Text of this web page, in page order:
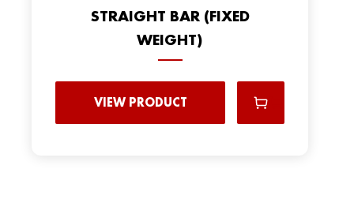
STRAIGHT BAR (FIXED
WEIGHT)
VIEW PRODUCT